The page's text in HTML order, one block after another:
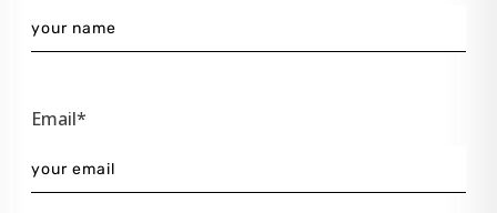
Email*